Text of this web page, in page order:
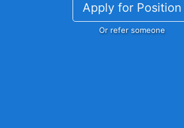
Apply for Position
Or refer someone